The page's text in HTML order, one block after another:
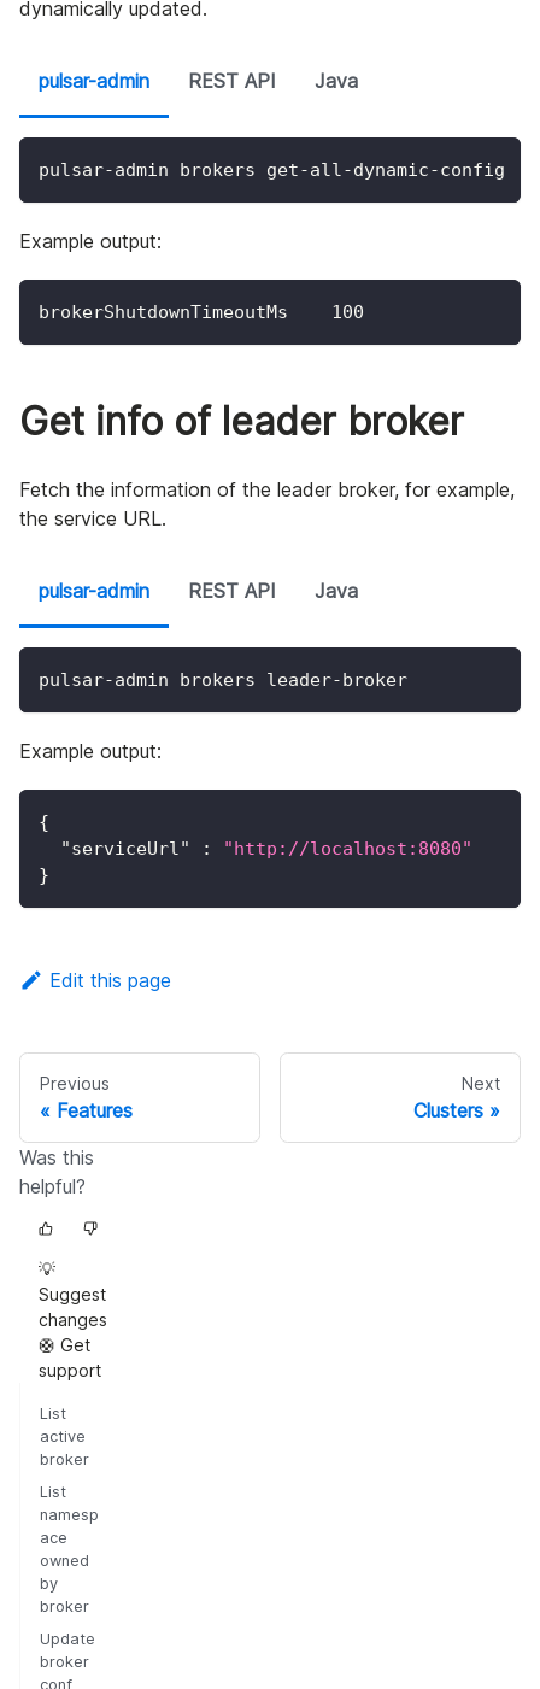
dynamically updated.
pulsar-admin REST API Java
pulsar-admin brokers get-all-dynamic-config
Example output:
brokerShutdownTimeoutMs    100
Get info of leader broker
Fetch the information of the leader broker, for example,
the service URL.
pulsar-admin REST API Java
pulsar-admin brokers leader-broker
Example output:
{
"serviceUrl"
:
"http://localhost:8080"
}
Edit this page
Previous
Features
Next
Clusters
Was this
helpful?
💡
Suggest
changes
🛟 Get
support
List
active
broker
List
namesp
ace
owned
by
broker
Update
broker
conf